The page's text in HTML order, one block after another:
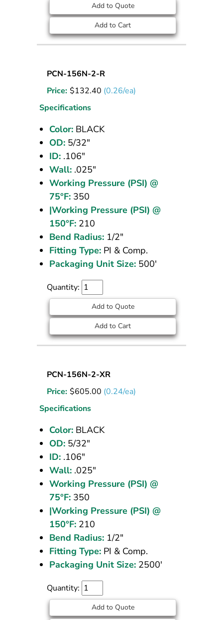
Add to Quote
Add to Cart
5/32
PCN-156N-2-R
Price: $132.40 (0.26/ea)
Specifications
Color: BLACK
OD: 5/32"
ID: .106"
Wall: .025"
Working Pressure (PSI) @
75°F: 350
|Working Pressure (PSI) @
150°F: 210
Bend Radius: 1/2"
Fitting Type: PI & Comp.
Packaging Unit Size: 500'
Quantity:
Add to Quote
Add to Cart
5/32
PCN-156N-2-XR
Price: $605.00 (0.24/ea)
Specifications
Color: BLACK
OD: 5/32"
ID: .106"
Wall: .025"
Working Pressure (PSI) @
75°F: 350
|Working Pressure (PSI) @
150°F: 210
Bend Radius: 1/2"
Fitting Type: PI & Comp.
Packaging Unit Size: 2500'
Quantity:
Add to Quote